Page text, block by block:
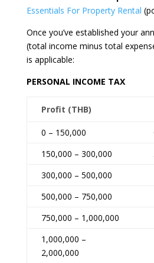
Essentials For Property Rental
Once you’ve established your
(total income minus total
is applicable:
PERSONAL INCOME TAX
Profit (THB)
0 – 150,000
150,000 – 300,000
300,000 – 500,000
500,000 – 750,000
750,000 – 1,000,000
1,000,000 –
2,000,000